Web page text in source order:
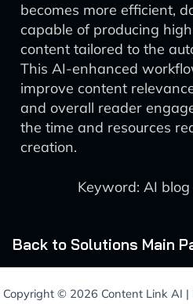
becomes more efficient,
capable of producing
content tailored to the
This AI-enhanced
improve content
and overall reader
the time and resources
creation.
Keyword: AI
Back to Solutions Main
Copyright © 2026 Content Link AI |